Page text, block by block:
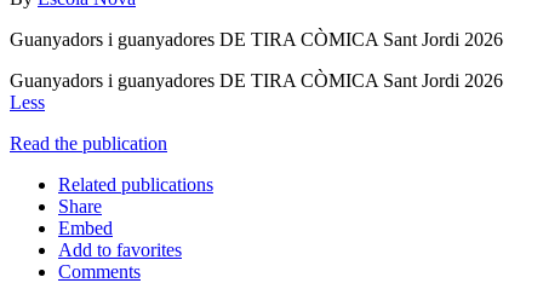
Guanyadors i guanyadores DE TIRA CÒMICA Sant Jordi 2026
Guanyadors i guanyadores DE TIRA CÒMICA Sant Jordi 2026
Less
Read the publication
Related publications
Share
Embed
Add to favorites
Comments